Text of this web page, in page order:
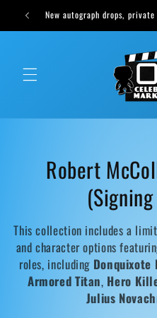
Skip to
content
weekly
C
l
l
e
Robert
This collection includes a
and character options
roles, including Donquixote
Armored Titan, Hero
Julius